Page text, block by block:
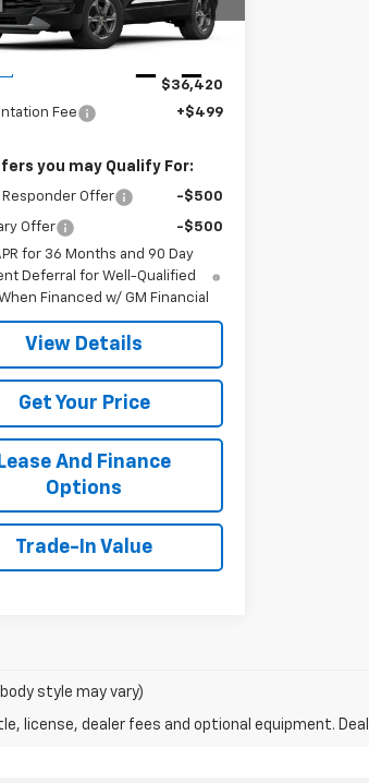
Stock:189711
Less
$36,420
Fee
+$499
you may Qualify For:
Responder Offer -$500
Offer
-$500
for 36 Months and 90 Day
Deferral for Well-Qualified
Financed w/ GM Financial
View Details
Get Your Price
Lease And Finance
Options
Trade-In Value
style may vary)
license, dealer fees and optional equipment.